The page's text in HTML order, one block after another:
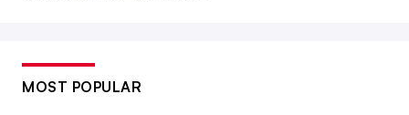
MOST POPULAR